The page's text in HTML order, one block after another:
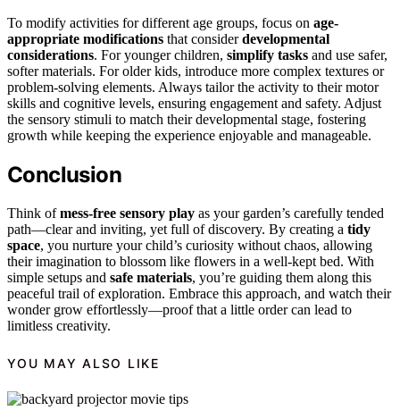
To modify activities for different age groups, focus on age-
appropriate modifications that considerdevelopmental
considerations. For younger children, simplify tasks and use safer,
softer materials. For older kids, introduce more complex textures or
problem-solving elements. Always tailor the activity to their motor
skills and cognitive levels, ensuring engagement and safety. Adjust
the sensory stimuli to match their developmental stage, fostering
growth while keeping the experience enjoyable and manageable.
Conclusion
Think ofmess-free sensory play as your garden’s carefully tended
path—clear and inviting, yet full of discovery. By creating a tidy
space, you nurture your child’s curiosity without chaos, allowing
their imagination to blossom like flowers in a well-kept bed. With
simple setups and safe materials, you’re guiding them along this
peaceful trail of exploration. Embrace this approach, and watch their
wonder grow effortlessly—proof that a little order can lead to
limitless creativity.
YOU MAY ALSO LIKE